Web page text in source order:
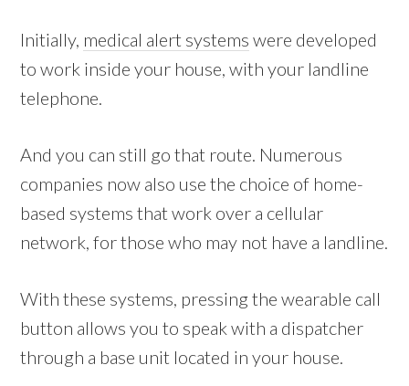
Initially, medical alert systems were developed
to work inside your house, with your landline
telephone.
And you can still go that route. Numerous
companies now also use the choice of home-
based systems that work over a cellular
network, for those who may not have a landline.
With these systems, pressing the wearable call
button allows you to speak with a dispatcher
through a base unit located in your house.